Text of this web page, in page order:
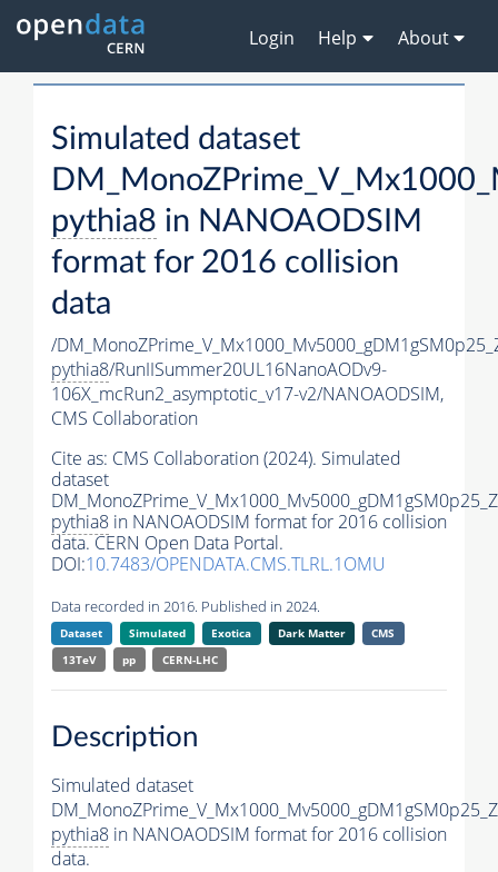
Login Help About
Simulated dataset
pythia8 in NANOAODSIM
format for 2016 collision
data
/
pythia8/RunIISummer20UL16NanoAODv9-
106X_mcRun2_asymptotic_v17-v2/NANOAODSIM,
CMS Collaboration
Cite as: CMS Collaboration (2024). Simulated
dataset
pythia8 in NANOAODSIM format for 2016 collision
data. CERN Open Data Portal.
DOI:10.7483/OPENDATA.CMS.TLRL.1OMU
Data recorded in 2016. Published in 2024.
Dataset Simulated Exotica Dark Matter
CMS
13TeV
pp CERN-LHC
Description
Simulated dataset
pythia8 in NANOAODSIM format for 2016 collision
data.